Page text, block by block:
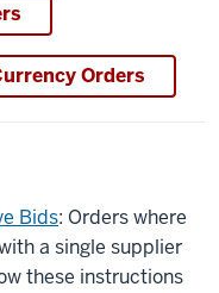
Orders
Bids: Orders where
a single supplier
these instructions